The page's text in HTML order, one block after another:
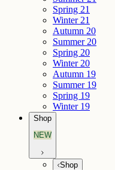
Spring 21
Winter 21
Autumn 20
Summer 20
Spring 20
Winter 20
Autumn 19
Summer 19
Spring 19
Winter 19
Shop
NEW
Shop